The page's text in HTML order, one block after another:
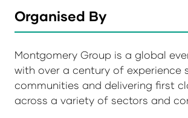
Organised By
Montgomery Group is a global
with over a century of experience
communities and delivering first
across a variety of sectors and